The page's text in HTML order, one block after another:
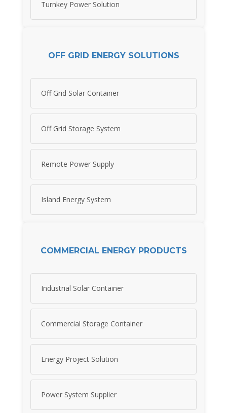
Turnkey Power Solution
OFF GRID ENERGY SOLUTIONS
Off Grid Solar Container
Off Grid Storage System
Remote Power Supply
Island Energy System
COMMERCIAL ENERGY PRODUCTS
Industrial Solar Container
Commercial Storage Container
Energy Project Solution
Power System Supplier